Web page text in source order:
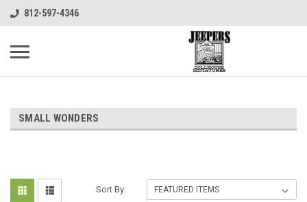
812-597-4346
SMALL WONDERS
Sort By: